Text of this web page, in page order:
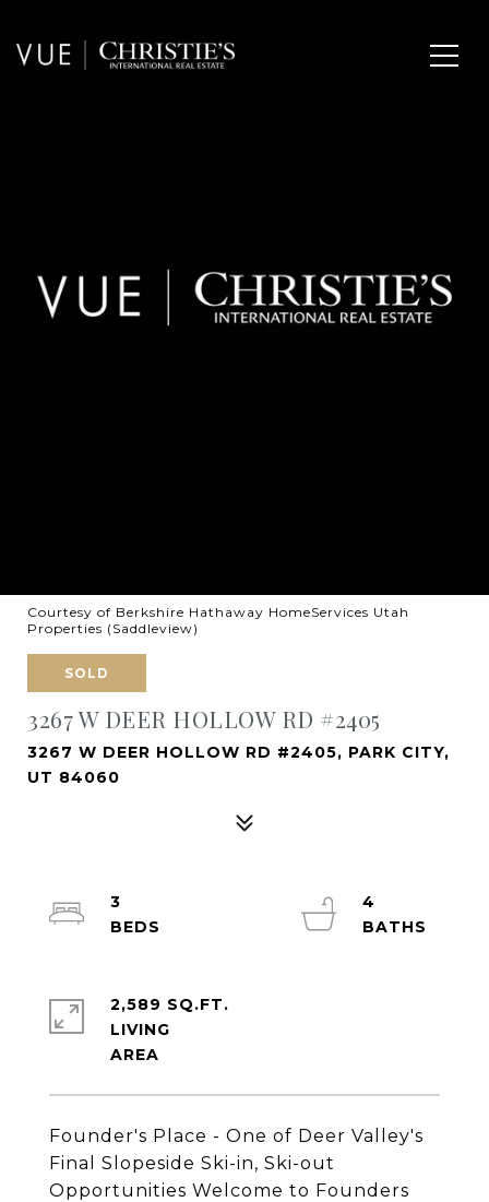
Courtesy of Berkshire Hathaway HomeServices Utah
Properties (Saddleview)
SOLD
3267 W DEER HOLLOW RD #2405
3267 W DEER HOLLOW RD #2405, PARK CITY,
UT 84060
Founder's Place - One of Deer Valley's
Final Slopeside Ski-in, Ski-out
Opportunities Welcome to Founders
3
4
2,589 SQ.FT.
LIVING